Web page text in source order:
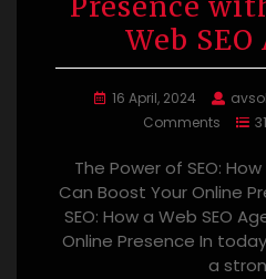
Presence
Web
16 April, 2024
Comments
The Power of SEO:
Can Boost Your Online
SEO: How a Web SEO
Online Presence In
a